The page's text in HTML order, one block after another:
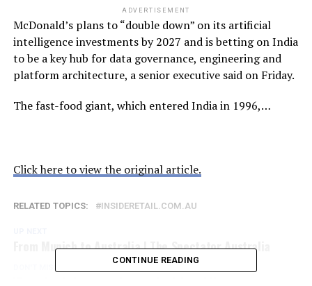
ADVERTISEMENT
McDonald’s plans to “double down” on its artificial
intelligence investments by 2027 and is betting on India
to be a key hub for data governance, engineering and
platform architecture, a senior executive said on Friday.
The fast-food giant, which entered India in 1996,…
Click here to view the original article.
RELATED TOPICS: INSIDERETAIL.COM.AU
From Munich to Australia | The Spectator Australia
CONTINUE READING